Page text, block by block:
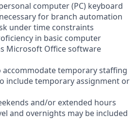
computer (PC) keyboard
for branch automation
under time constraints
in basic computer
Microsoft Office software
accommodate temporary staffing
include temporary assignment or
and/or extended hours
and overnights may be included